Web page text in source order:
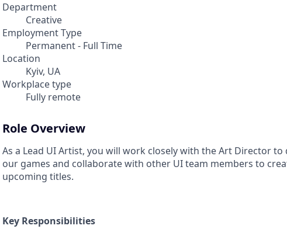
Department
Creative
Employment Type
Permanent - Full Time
Location
Kyiv, UA
Workplace type
Fully remote
Role Overview
As a Lead UI Artist, you will work closely with the Art Director
our games and collaborate with other UI team members to
upcoming titles.
Key Responsibilities